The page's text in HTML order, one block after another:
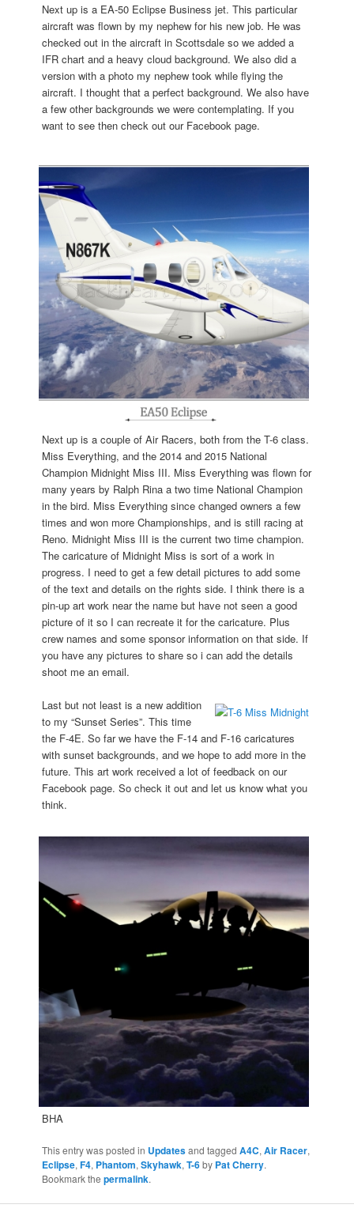
Next up is a EA-50 Eclipse Business jet. This particular
aircraft was flown by my nephew for his new job. He was
checked out in the aircraft in Scottsdale so we added a
IFR chart and a heavy cloud background. We also did a
version with a photo my nephew took while flying the
aircraft. I thought that a perfect background. We also have
a few other backgrounds we were contemplating. If you
want to see then check out our Facebook page.
Next up is a couple of Air Racers, both from the T-6 class.
Miss Everything, and the 2014 and 2015 National
Champion Midnight Miss III. Miss Everything was flown for
many years by Ralph Rina a two time National Champion
in the bird. Miss Everything since changed owners a few
times and won more Championships, and is still racing at
Reno. Midnight Miss III is the current two time champion.
The caricature of Midnight Miss is sort of a work in
progress. I need to get a few detail pictures to add some
of the text and details on the rights side. I think there is a
pin-up art work near the name but have not seen a good
picture of it so I can recreate it for the caricature. Plus
crew names and some sponsor information on that side. If
you have any pictures to share so i can add the details
shoot me an email.
Last but not least is a new addition
to my “Sunset Series”. This time
the F-4E. So far we have the F-14 and F-16 caricatures
with sunset backgrounds, and we hope to add more in the
future. This art work received a lot of feedback on our
Facebook page. So check it out and let us know what you
think.
BHA
This entry was posted in Updatesand taggedA4C,Air Racer,
Eclipse,F4, Phantom,Skyhawk,T-6by Pat Cherry.
Bookmark thepermalink.